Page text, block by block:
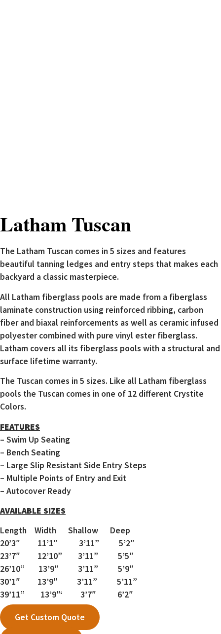
Latham Tuscan
The Latham Tuscan comes in 5 sizes and features
beautiful tanning ledges and entry steps that makes each
backyard a classic masterpiece.
All Latham fiberglass pools are made from a fiberglass
laminate construction using reinforced ribbing, carbon
fiber and biaxal reinforcements as well as ceramic infused
polyester combined with pure vinyl ester fiberglass.
Latham covers all its fiberglass pools with a structural and
surface lifetime warranty.
The Tuscan comes in 5 sizes. Like all Latham fiberglass
pools the Tuscan comes in one of 12 different Crystite
Colors.
FEATURES
– Swim Up Seating
– Bench Seating
– Large Slip Resistant Side Entry Steps
– Multiple Points of Entry and Exit
– Autocover Ready
AVAILABLE SIZES
Length Width Shallow Deep
20’3″ 11’1″ 3’11” 5’2″
23’7″ 12’10” 3’11” 5’5″
26’10” 13’9″ 3’11” 5’9″
30’1″ 13’9″ 3’11” 5’11”
39’11” 13’9″‘ 3’7″ 6’2″
Get Custom Quote